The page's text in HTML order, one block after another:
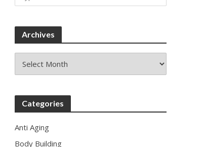
Archives
Categories
Anti Aging
Body Building